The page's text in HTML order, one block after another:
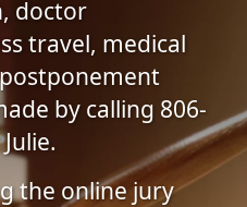
doctor
travel, medical
by calling 806-
the online jury